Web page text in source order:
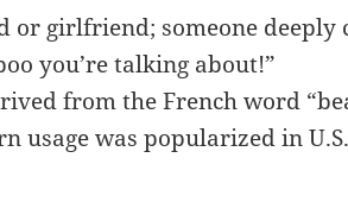
or girlfriend; someone deeply
you’re talking about!”
from the French word
usage was popularized in